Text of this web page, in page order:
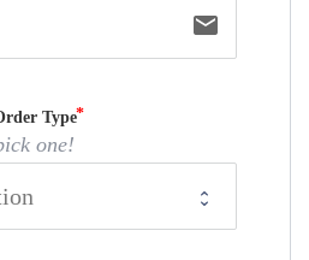
email
Type
one!